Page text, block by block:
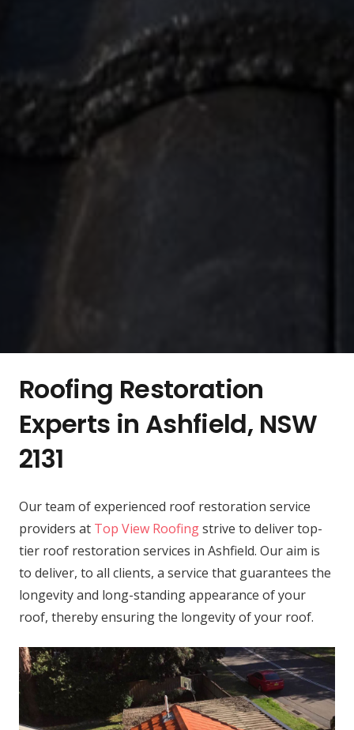
Roofing Restoration
Experts in Ashfield, NSW
2131
Our team of experienced roof restoration service
providers at Top View Roofingstrive to deliver top-
tier roof restoration services in Ashfield. Our aim is
to deliver, to all clients, a service that guarantees the
longevity and long-standing appearance of your
roof, thereby ensuring the longevity of your roof.